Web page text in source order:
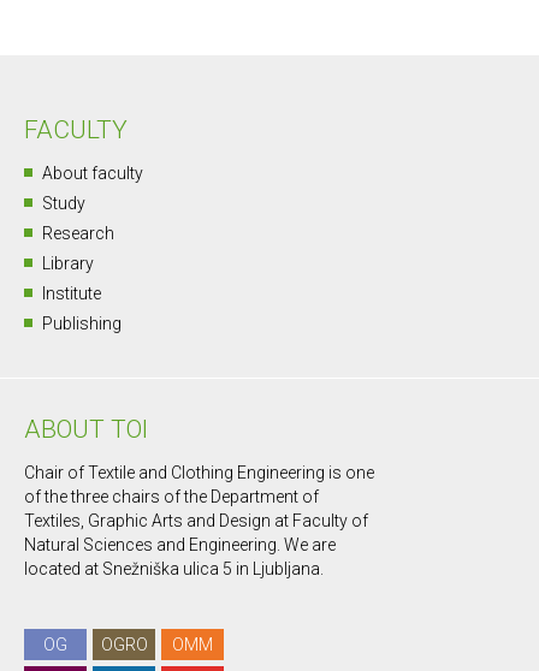
FACULTY
About faculty
Study
Research
Library
Institute
Publishing
ABOUT TOI
Chair of Textile and Clothing Engineering is one
of the three chairs of the Department of
Textiles, Graphic Arts and Design at Faculty of
Natural Sciences and Engineering. We are
located at Snežniška ulica 5 in Ljubljana.
OG OGRO
OMM